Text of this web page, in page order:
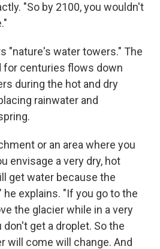
"So by 2100, you wouldn't
"nature's water towers." The
for centuries flows down
during the hot and dry
rainwater and
or an area where you
envisage a very dry, hot
get water because the
he explains. "If you go to the
the glacier while in a very
don't get a droplet. So the
will come will change. And